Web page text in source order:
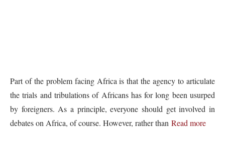
Part of the problem facing Africa is that the agency to articulate
the trials and tribulations of Africans has for long been usurped
by foreigners. As a principle, everyone should get involved in
debates on Africa, of course. However, rather than Read more